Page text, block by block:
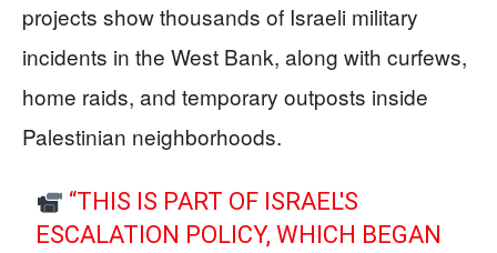
projects show thousands of Israeli military
incidents in the West Bank, along with curfews,
home raids, and temporary outposts inside
Palestinian neighborhoods.
“THIS IS PART OF ISRAEL'S
ESCALATION POLICY, WHICH BEGAN